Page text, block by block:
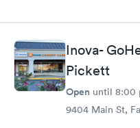
Inova-
Pickett
Open until 8:00
9404 Main St,